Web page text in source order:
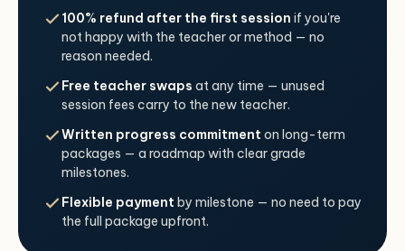
100% refund after the first session if you're
not happy with the teacher or method — no
reason needed.
Free teacher swaps at any time — unused
session fees carry to the new teacher.
Written progress commitment on long-term
packages — a roadmap with clear grade
milestones.
Flexible payment by milestone — no need to pay
the full package upfront.